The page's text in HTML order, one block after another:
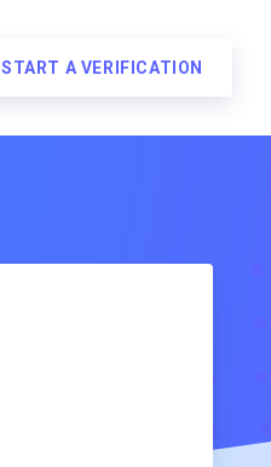
START A VERIFICATION